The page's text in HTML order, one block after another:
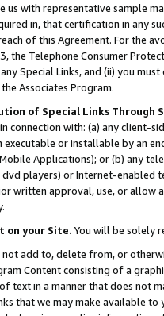
us with representative sample
in, that certification in any
of this Agreement. For the
the Telephone Consumer
Special Links, and (ii) you
Associates Program.
of Special Links Through
connection with: (a) any client-
executable or installable by an
Applications); or (b) any
players) or Internet-enabled
written approval, use, or allow
on your Site. You will be solely
not add to, delete from, or
Content consisting of a
text in a manner that does not
that we may make available to